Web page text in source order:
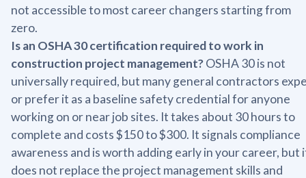
not accessible to most career changers starting from
zero.
Is an OSHA 30 certification required to work in
construction project management?OSHA 30 is not
universally required, but many general contractors
or prefer it as a baseline safety credential for anyone
working on or near job sites. It takes about 30 hours to
complete and costs $150 to $300. It signals compliance
awareness and is worth adding early in your career, but
does not replace the project management skills and